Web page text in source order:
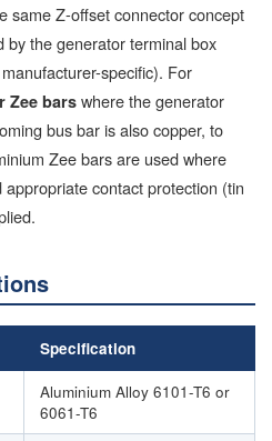
same Z-offset connector concept
by the generator terminal box
specific). For
Zee bars where the generator
bus bar is also copper, to
Zee bars are used where
contact protection (tin
Specification
Aluminium Alloy 6101-T6 or
6061-T6